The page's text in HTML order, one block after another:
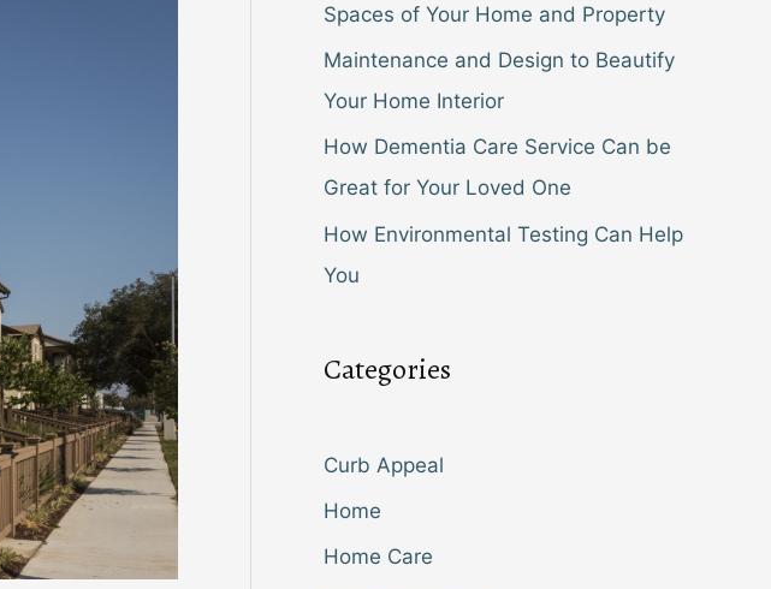
Spaces of Your Home and Property
Maintenance and Design to Beautify
Your Home Interior
How Dementia Care Service Can be
Great for Your Loved One
How Environmental Testing Can Help
You
Categories
Curb Appeal
Home
Home Care